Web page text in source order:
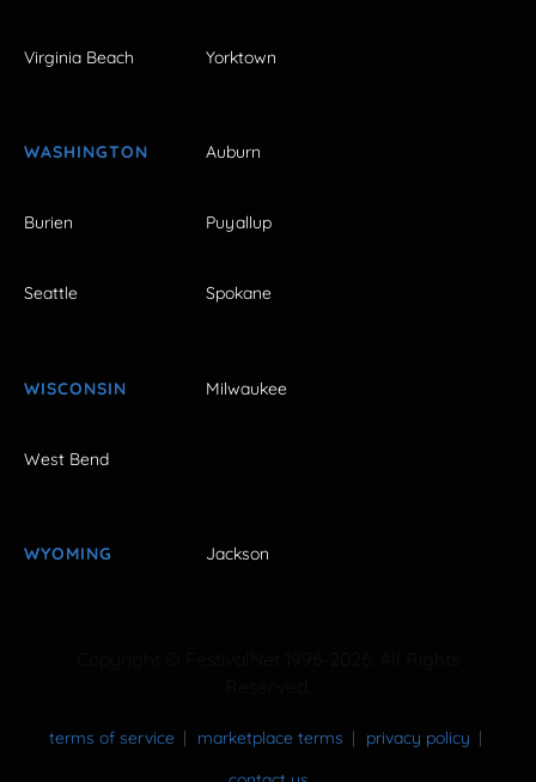
Virginia Beach Yorktown
WASHINGTON Auburn
Burien Puyallup
Seattle Spokane
WISCONSIN Milwaukee
West Bend
WYOMING Jackson
terms of service marketplace terms
privacy policy